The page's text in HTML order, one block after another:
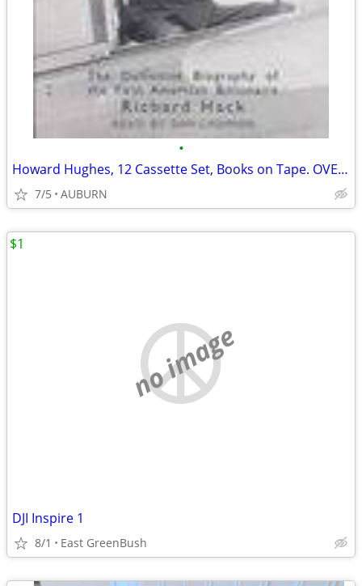
•
Howard Hughes, 12 Cassette Set, Books on Tape. OVER 80% OFF!
7/5 AUBURN
no image
DJI Inspire 1
8/1 East GreenBush
$1